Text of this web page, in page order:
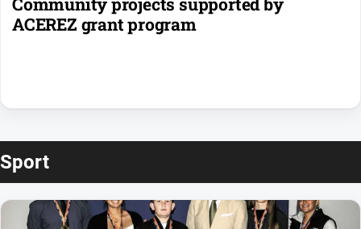
ACEREZ grant program
Sport